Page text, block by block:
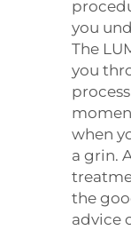
you
The
you
when
a grin.
the
advice